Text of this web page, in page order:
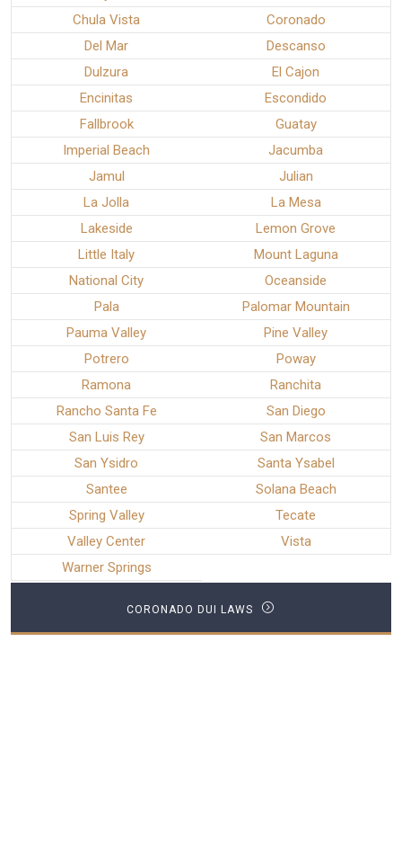
Chula Vista
Coronado
Del Mar
Descanso
Dulzura
El Cajon
Encinitas
Escondido
Fallbrook
Guatay
Imperial Beach
Jacumba
Jamul
Julian
La Jolla
La Mesa
Lakeside
Lemon Grove
Little Italy
Mount Laguna
National City
Oceanside
Pala
Palomar Mountain
Pauma Valley
Pine Valley
Potrero
Poway
Ramona
Ranchita
Rancho Santa Fe
San Diego
San Luis Rey
San Marcos
San Ysidro
Santa Ysabel
Santee
Solana Beach
Spring Valley
Tecate
Valley Center
Vista
Warner Springs
CORONADO DUI LAWS